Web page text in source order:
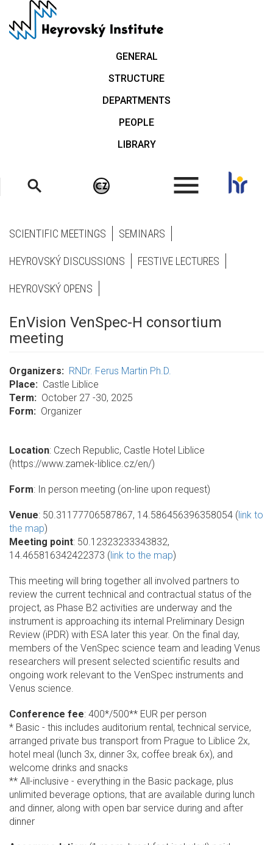
main
GENERAL
STRUCTURE
DEPARTMENTS
PEOPLE
LIBRARY
.
SCIENTIFIC MEETINGS SEMINARS
HEYROVSKÝ DISCUSSIONS FESTIVE LECTURES
HEYROVSKÝ OPENS
EnVision VenSpec-H consortium
meeting
Organizers
RNDr. Ferus Martin Ph.D.
Place
Castle Liblice
Term
October 27 -30, 2025
Form
Organizer
Location: Czech Republic, Castle Hotel Liblice
(https://www.zamek-liblice.cz/en/)
Form: In person meeting (on-line upon request)
Venue: 50.31177706587867, 14.586456396358054 (link to
the map)
Meeting point: 50.12323233343832,
14.465816342422373 (link to the map)
This meeting will bring together all involved partners to
review the current technical and contractual status of the
project, as Phase B2 activities are underway and the
instrument is approaching its internal Preliminary Design
Review (iPDR) with ESA later this year. On the final day,
members of the VenSpec science team and leading Venus
researchers will present selected scientific results and
ongoing work relevant to the VenSpec instruments and
Venus science.
Conference fee: 400*/500** EUR per person
* Basic - this includes auditorium rental, technical service,
arranged private bus transport from Prague to Liblice 2x,
hotel meal (lunch 3x, dinner 3x, coffee break 6x), and
welcome drinks and snacks
** All-inclusive - everything in the Basic package, plus
unlimited beverage options, that are available during lunch
and dinner, along with open bar service during and after
dinner